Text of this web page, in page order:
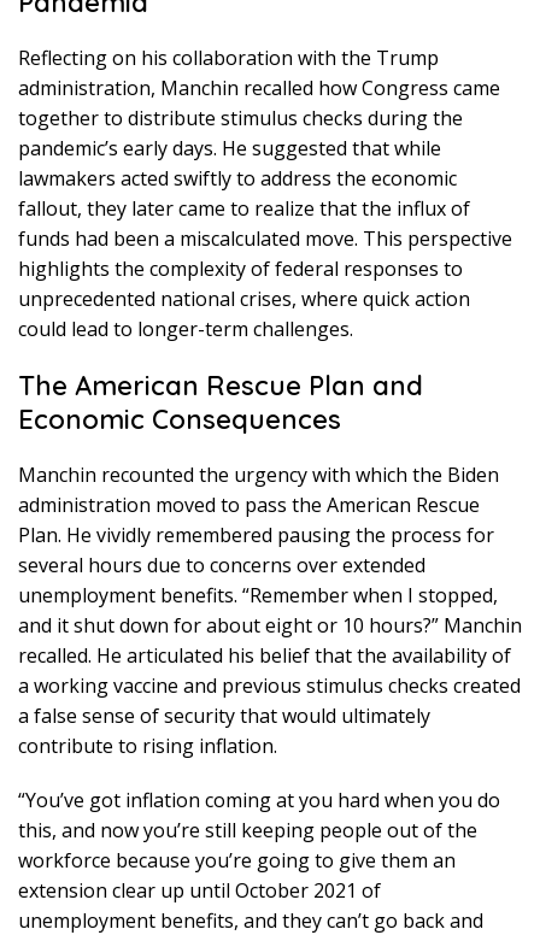
Reflecting on his collaboration with the Trump
administration, Manchin recalled how Congress came
together to distribute stimulus checks during the
pandemic’s early days. He suggested that while
lawmakers acted swiftly to address the economic
fallout, they later came to realize that the influx of
funds had been a miscalculated move. This perspective
highlights the complexity of federal responses to
unprecedented national crises, where quick action
could lead to longer-term challenges.
The American Rescue Plan and
Economic Consequences
Manchin recounted the urgency with which the Biden
administration moved to pass the American Rescue
Plan. He vividly remembered pausing the process for
several hours due to concerns over extended
unemployment benefits. “Remember when I stopped,
and it shut down for about eight or 10 hours?” Manchin
recalled. He articulated his belief that the availability of
a working vaccine and previous stimulus checks created
a false sense of security that would ultimately
contribute to rising inflation.
“You’ve got inflation coming at you hard when you do
this, and now you’re still keeping people out of the
workforce because you’re going to give them an
extension clear up until October 2021 of
unemployment benefits, and they can’t go back and